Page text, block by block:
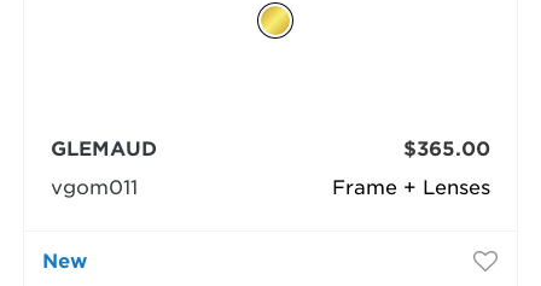
Frame + Lenses
GLEMAUD
vgom011
$365.00
New